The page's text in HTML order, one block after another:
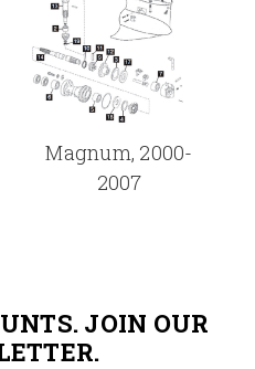
Magnum, 2000-
2007
JOIN OUR